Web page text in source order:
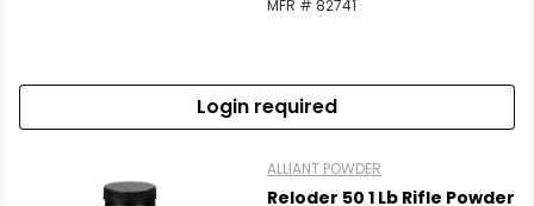
MFR # 82741
Login required
ALLIANT POWDER
Reloder 50 1 Lb Rifle Powder